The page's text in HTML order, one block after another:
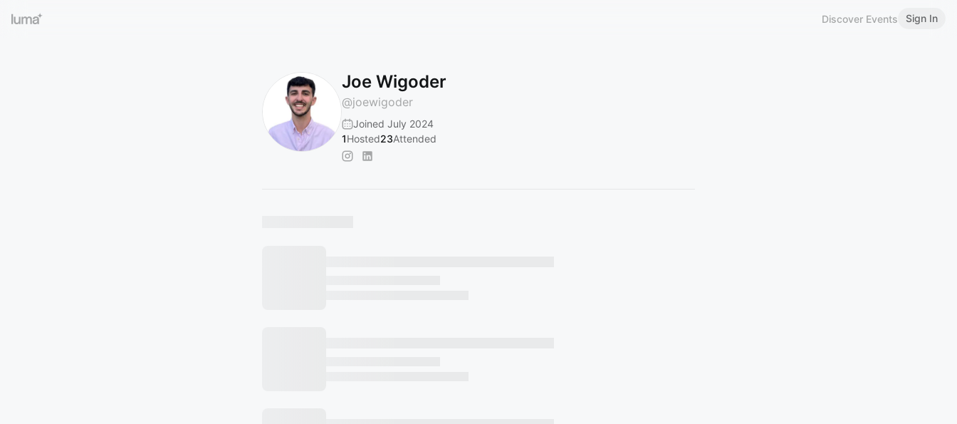
Discover Events Sign In
Joe Wigoder
@joewigoder
Joined July 2024
1Hosted23Attended